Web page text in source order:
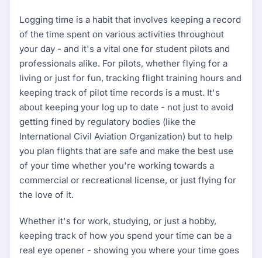
Logging time is a habit that involves keeping a record
of the time spent on various activities throughout
your day - and it's a vital one for student pilots and
professionals alike. For pilots, whether flying for a
living or just for fun, tracking flight training hours and
keeping track of pilot time records is a must. It's
about keeping your log up to date - not just to avoid
getting fined by regulatory bodies (like the
International Civil Aviation Organization) but to help
you plan flights that are safe and make the best use
of your time whether you're working towards a
commercial or recreational license, or just flying for
the love of it.
Whether it's for work, studying, or just a hobby,
keeping track of how you spend your time can be a
real eye opener - showing you where your time goes